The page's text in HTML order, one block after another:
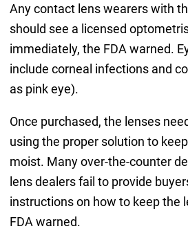
Any contact lens wearers with
should see a licensed
immediately, the FDA warned.
include corneal infections and
as pink eye).
Once purchased, the lenses
using the proper solution to
moist. Many over-the-counter
lens dealers fail to provide
instructions on how to keep the
FDA warned.